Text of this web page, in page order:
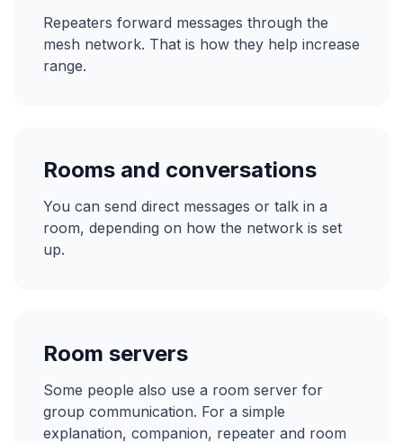
Repeaters forward messages through the
mesh network. That is how they help increase
range.
Rooms and conversations
You can send direct messages or talk in a
room, depending on how the network is set
up.
Room servers
Some people also use a room server for
group communication. For a simple
explanation, companion, repeater and room